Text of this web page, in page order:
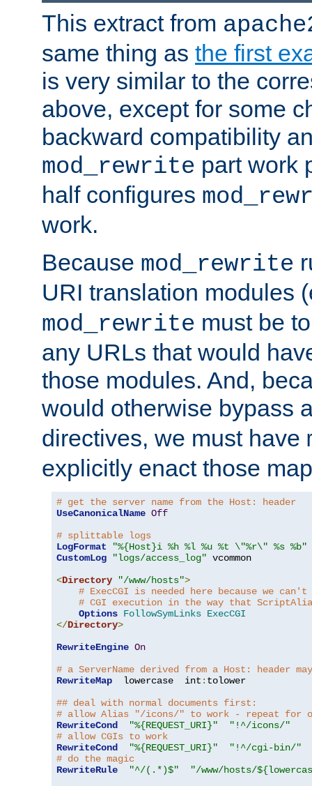
This extract from
same thing as the first
is very similar to the
above, except for some
backward compatibility
mod_rewrite part work
half configures
work.
Because mod_rewrite
URI translation modules
mod_rewrite must be
any URLs that would
those modules. And,
would otherwise bypass
directives, we must have
explicitly enact those
# get the server name from the Host: header
UseCanonicalName Off
# splittable logs
LogFormat
"%{Host}i %h %l %u %t \"%r\" %s %b"
CustomLog
"logs/access_log" vcommon
<Directory "/www/hosts">
# ExecCGI is needed here because we
# CGI execution in the way that
Options FollowSymLinks ExecCGI
</Directory>
RewriteEngine On
# a ServerName derived from a Host: header
RewriteMap
  lowercase  int
: tolower
## deal with normal documents first:
# allow Alias "/icons/" to work - repeat for
RewriteCond
"%{REQUEST_URI}"
"!^/icons/"
# allow CGIs to work
RewriteCond
"%{REQUEST_URI}"
"!^/cgi-bin/"
# do the magic
RewriteRule
"^/(.*)$"
"/www/hosts/